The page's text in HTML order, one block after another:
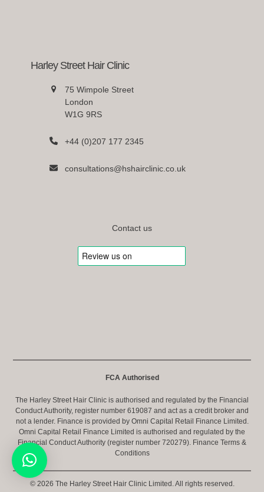
Harley Street Hair Clinic
75 Wimpole Street
London
W1G 9RS
+44 (0)207 177 2345
consultations@hshairclinic.co.uk
Contact us
FCA Authorised
The Harley Street Hair Clinic is authorised and regulated by the Financial
Conduct Authority, register number 619087 and act as a credit broker and
not a lender. Finance is provided by Omni Capital Retail Finance Limited.
Omni Capital Retail Finance Limited is authorised and regulated by the
Financial Conduct Authority (register number 720279). Finance Terms &
Conditions
© 2026 The Harley Street Hair Clinic Limited. All rights reserved.